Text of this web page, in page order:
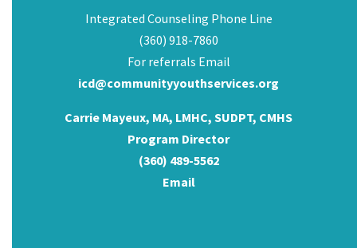
Integrated Counseling Phone Line
(360) 918-7860
For referrals Email
icd@communityyouthservices.org
Carrie Mayeux, MA, LMHC, SUDPT, CMHS
Program Director
(360) 489-5562
Email